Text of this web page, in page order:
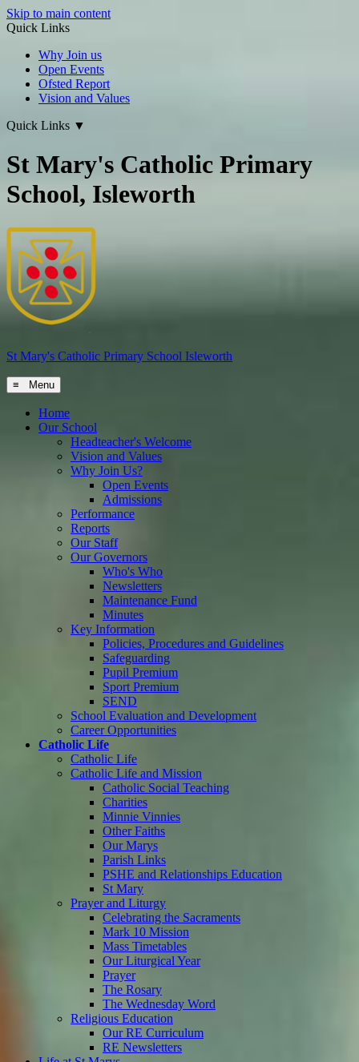
Skip to main content
Quick Links
Why Join us
Open Events
Ofsted Report
Vision and Values
Quick Links ▼
St Mary's Catholic Primary
School, Isleworth
St Mary's Catholic Primary School Isleworth
≡ Menu
Home
Our School
Headteacher's Welcome
Vision and Values
Why Join Us?
Open Events
Admissions
Performance
Reports
Our Staff
Our Governors
Who's Who
Newsletters
Maintenance Fund
Minutes
Key Information
Policies, Procedures and Guidelines
Safeguarding
Pupil Premium
Sport Premium
SEND
School Evaluation and Development
Career Opportunities
Catholic Life
Catholic Life
Catholic Life and Mission
Catholic Social Teaching
Charities
Minnie Vinnies
Other Faiths
Our Marys
Parish Links
PSHE and Relationships Education
St Mary
Prayer and Liturgy
Celebrating the Sacraments
Mark 10 Mission
Mass Timetables
Our Liturgical Year
Prayer
The Rosary
The Wednesday Word
Religious Education
Our RE Curriculum
RE Newsletters